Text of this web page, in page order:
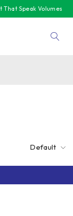
That Speak Volumes
Default